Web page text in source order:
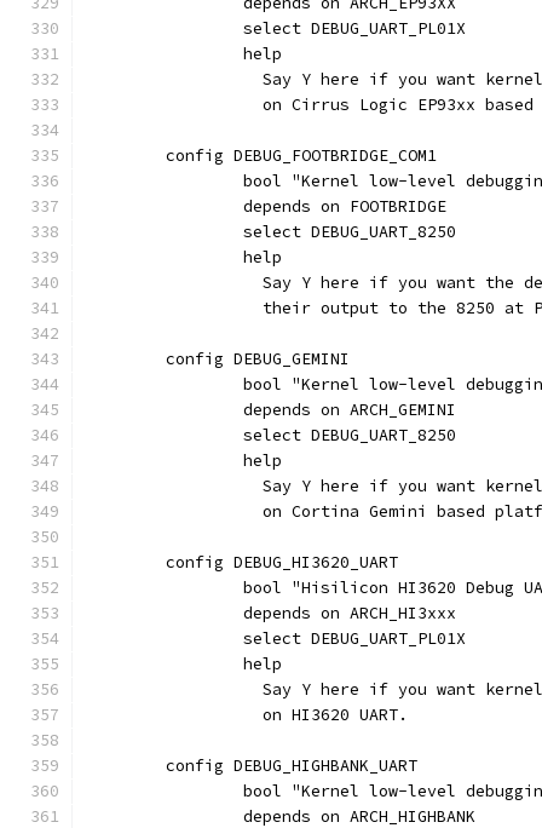
		select DEBUG_UART_PL01X
		help
Say Y here if you want
on Cirrus Logic EP93xx
	config DEBUG_FOOTBRIDGE_COM1
bool "Kernel low-level
		depends on FOOTBRIDGE
		select DEBUG_UART_8250
		help
Say Y here if you want the
their output to the 8250 at
	config DEBUG_GEMINI
bool "Kernel low-level
		depends on ARCH_GEMINI
		select DEBUG_UART_8250
		help
Say Y here if you want
on Cortina Gemini based
	config DEBUG_HI3620_UART
bool "Hisilicon HI3620 Debug
		depends on ARCH_HI3xxx
		select DEBUG_UART_PL01X
		help
Say Y here if you want
		  on HI3620 UART.
	config DEBUG_HIGHBANK_UART
bool "Kernel low-level
		depends on ARCH_HIGHBANK